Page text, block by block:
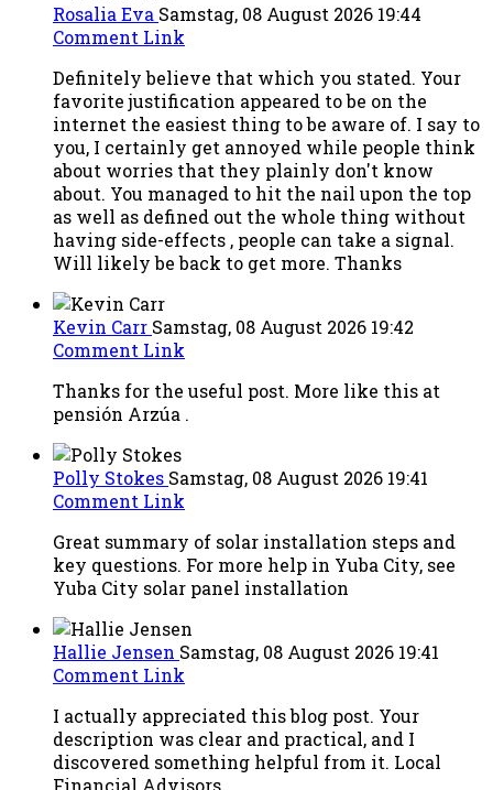
Rosalia Eva Samstag, 08 August 2026 19:44
Comment Link
Definitely believe that which you stated. Your
favorite justification appeared to be on the
internet the easiest thing to be aware of. I say to
you, I certainly get annoyed while people think
about worries that they plainly don't know
about. You managed to hit the nail upon the top
as well as defined out the whole thing without
having side-effects , people can take a signal.
Will likely be back to get more. Thanks
Kevin Carr Samstag, 08 August 2026 19:42
Comment Link
Thanks for the useful post. More like this at
pensión Arzúa .
Polly Stokes Samstag, 08 August 2026 19:41
Comment Link
Great summary of solar installation steps and
key questions. For more help in Yuba City, see
Yuba City solar panel installation
Hallie Jensen Samstag, 08 August 2026 19:41
Comment Link
I actually appreciated this blog post. Your
description was clear and practical, and I
discovered something helpful from it. Local
Financial Advisors